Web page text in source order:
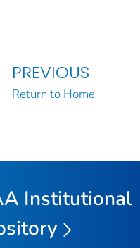
PREVIOUS
Return to Home
Institutional